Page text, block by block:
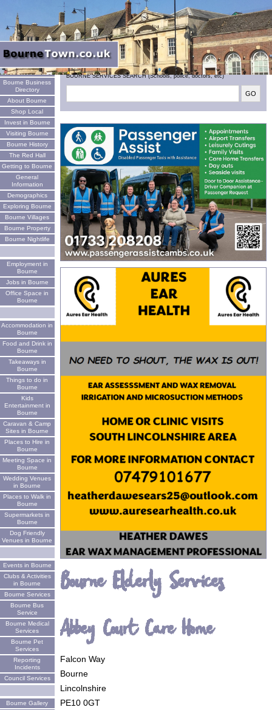
Welcome
Bourne Business
Directory
About Bourne
Shop Local
Invest in Bourne
Visiting Bourne
Bourne History
The Red Hall
Getting to Bourne
General
Information
Demographics
Exploring Bourne
Bourne Villages
Bourne Property
Bourne Nightlife
Employment in
Bourne
Jobs in Bourne
Office Space in
Bourne
Accommodation in
Bourne
Food and Drink in
Bourne
Takeaways in
Bourne
Things to do in
Bourne
Kids
Entertainment in
Bourne
Caravan & Camp
Sites in Bourne
Places to Hire in
Bourne
Meeting Space in
Bourne
Wedding Venues
in Bourne
Places to Walk in
Bourne
Supermarkets in
Bourne
Dog Friendly
Venues in Bourne
Events in Bourne
Clubs & Activities
in Bourne
Bourne Services
Bourne Bus
Service
Bourne Medical
Services
Bourne Pet
Services
Reporting
Incidents
Council Services
Bourne Gallery
BOURNE SERVICES SEARCH (Schools, police, doctors, etc)
Bourne Elderly Services
Abbey Court Care Home
Falcon Way
Bourne
Lincolnshire
PE10 0GT